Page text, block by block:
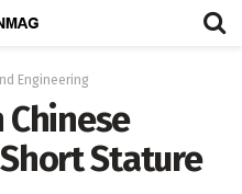
Engineering
Chinese
Stature